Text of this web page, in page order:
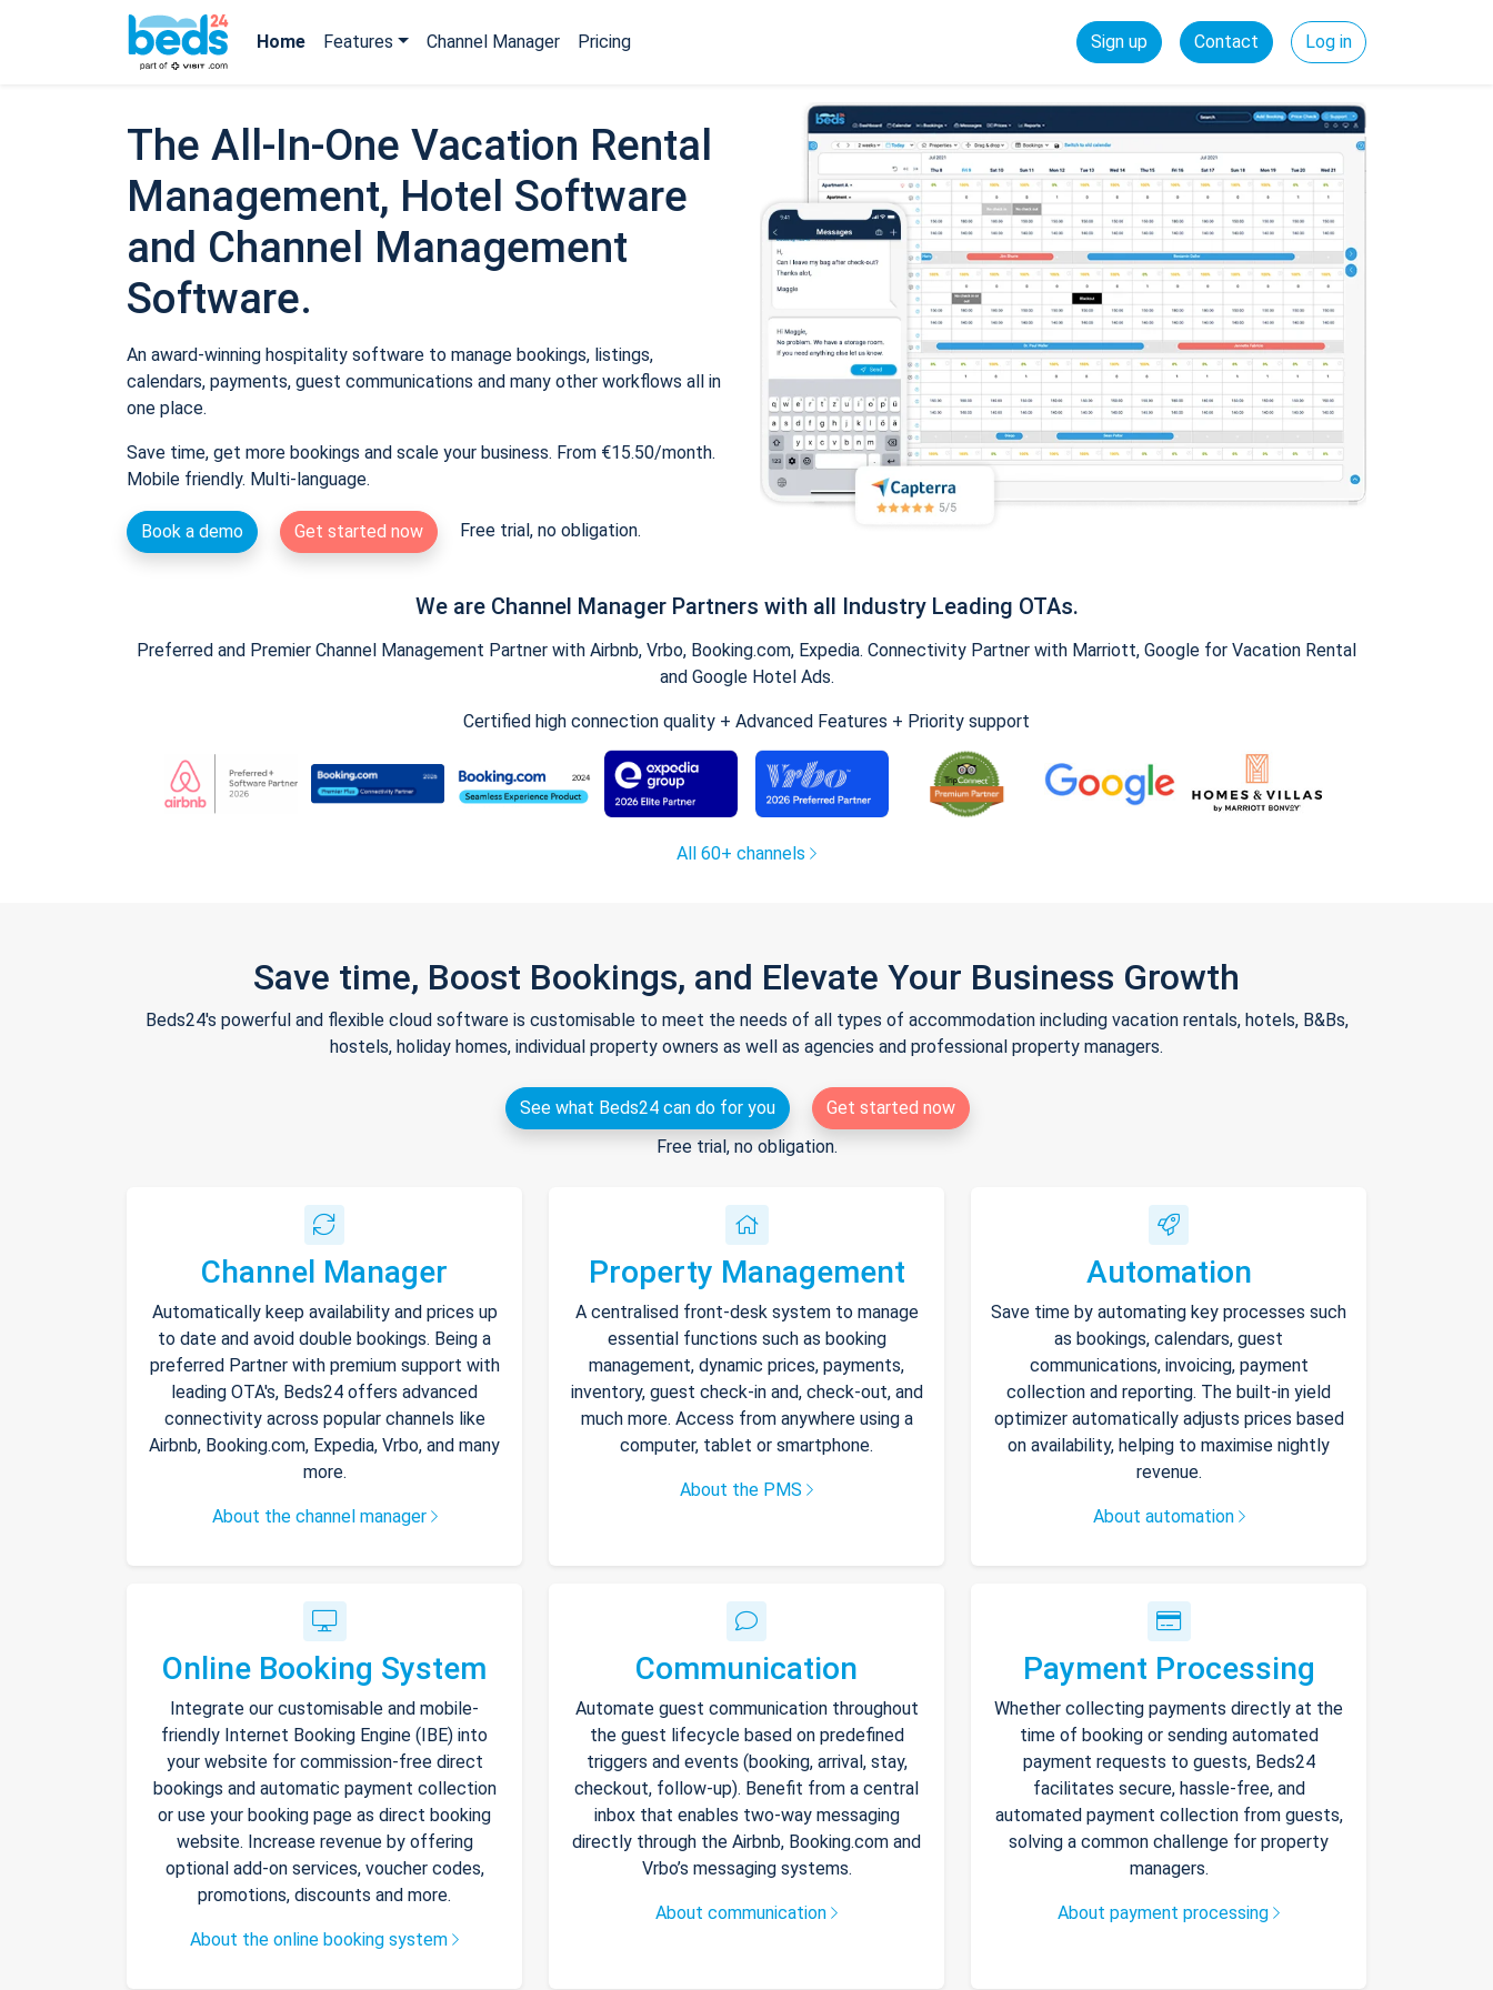
Home Features Channel Manager Pricing Sign up Contact Log in
The All-In-One Vacation Rental
Management, Hotel Software
and Channel Management
Software.
An award-winning hospitality software to manage bookings, listings,
calendars, payments, guest communications and many other workflows all in
one place.
Save time, get more bookings and scale your business. From €15.50/month.
Mobile friendly. Multi-language.
Book a demo Get started now Free trial, no obligation.
We are Channel Manager Partners with all Industry Leading OTAs.
Preferred and Premier Channel Management Partner with Airbnb, Vrbo, Booking.com, Expedia. Connectivity Partner with Marriott, Google for Vacation Rental
and Google Hotel Ads.
Certified high connection quality + Advanced Features + Priority support
All 60+ channels
Save time, Boost Bookings, and Elevate Your Business Growth
Beds24's powerful and flexible cloud software is customisable to meet the needs of all types of accommodation including vacation rentals, hotels, B&Bs,
hostels, holiday homes, individual property owners as well as agencies and professional property managers.
See what Beds24 can do for you
Get started now
Free trial, no obligation.
Channel Manager
Automatically keep availability and prices up
to date and avoid double bookings. Being a
preferred Partner with premium support with
leading OTA's, Beds24 offers advanced
connectivity across popular channels like
Airbnb, Booking.com, Expedia, Vrbo, and many
more.
About the channel manager
Property Management
A centralised front-desk system to manage
essential functions such as booking
management, dynamic prices, payments,
inventory, guest check-in and, check-out, and
much more. Access from anywhere using a
computer, tablet or smartphone.
About the PMS
Automation
Save time by automating key processes such
as bookings, calendars, guest
communications, invoicing, payment
collection and reporting. The built-in yield
optimizer automatically adjusts prices based
on availability, helping to maximise nightly
revenue.
About automation
Online Booking System
Integrate our customisable and mobile-
friendly Internet Booking Engine (IBE) into
your website for commission-free direct
bookings and automatic payment collection
or use your booking page as direct booking
website. Increase revenue by offering
optional add-on services, voucher codes,
promotions, discounts and more.
About the online booking system
Communication
Automate guest communication throughout
the guest lifecycle based on predefined
triggers and events (booking, arrival, stay,
checkout, follow-up). Benefit from a central
inbox that enables two-way messaging
directly through the Airbnb, Booking.com and
Vrbo’s messaging systems.
About communication
Payment Processing
Whether collecting payments directly at the
time of booking or sending automated
payment requests to guests, Beds24
facilitates secure, hassle-free, and
automated payment collection from guests,
solving a common challenge for property
managers.
About payment processing